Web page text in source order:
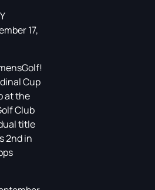
17,
!
Cup
at the
Club
title
2nd in